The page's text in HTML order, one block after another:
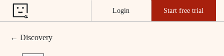
Login Start free trial
← Discovery